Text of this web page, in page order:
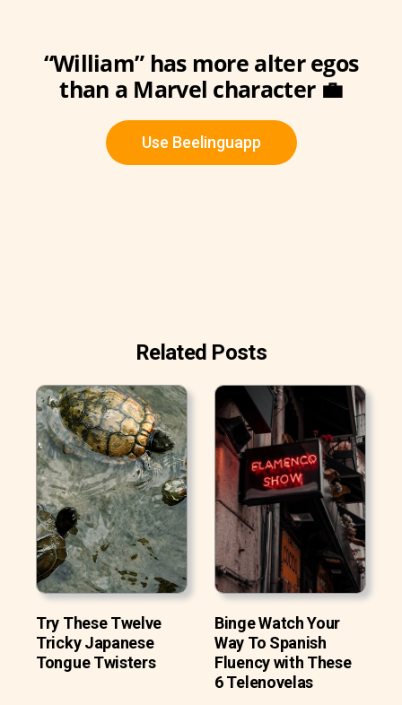
“William” has more alter egos
than a Marvel character 💼
Use Beelinguapp
Related Posts
Try These Twelve
Tricky Japanese
Tongue Twisters
Binge Watch Your
Way To Spanish
Fluency with These
6 Telenovelas